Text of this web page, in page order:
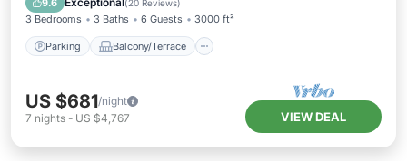
9.6 (20 Reviews)
3 Bedrooms 3 Baths 6 Guests 3000 ft²
Parking Balcony/Terrace
US $681/night
7 nights - US $4,767 VIEW DEAL